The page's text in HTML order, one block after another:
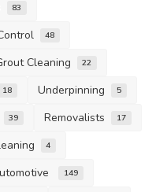
83
48
Cleaning 22
18 Underpinning 5
39 Removalists 17
4
149